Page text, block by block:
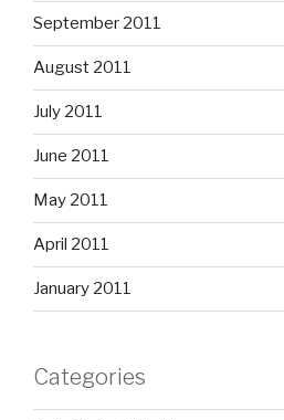
September 2011
August 2011
July 2011
June 2011
May 2011
April 2011
January 2011
Categories